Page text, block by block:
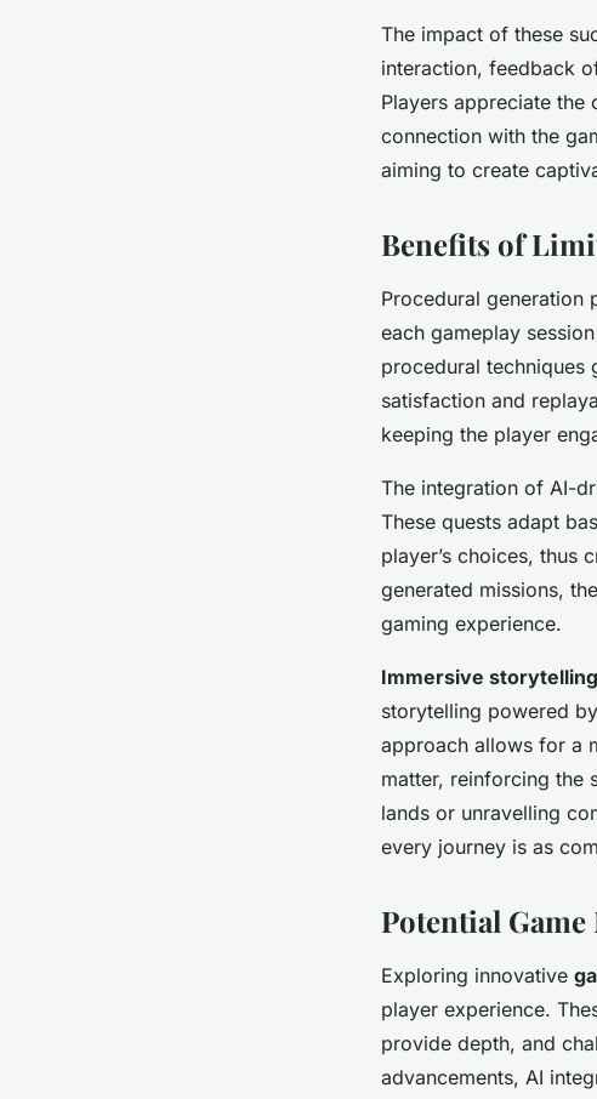
The impact of these
interaction, feedback
Players appreciate the
connection with the
aiming to create
Benefits of
Procedural generation
each gameplay
procedural techniques
satisfaction and
keeping the player
The integration of AI-
These quests adapt
player’s choices, thus
generated missions,
gaming experience.
Immersive storytelling
storytelling powered
approach allows for a
matter, reinforcing the
lands or unravelling
every journey is as
Potential
Exploring innovative
player experience.
provide depth, and
advancements, AI